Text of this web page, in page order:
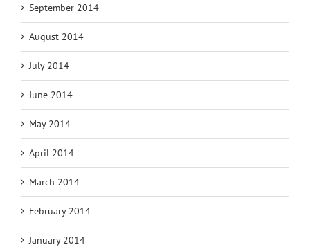
September 2014
August 2014
July 2014
June 2014
May 2014
April 2014
March 2014
February 2014
January 2014